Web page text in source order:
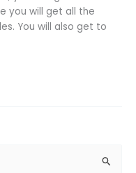
you will get all the
You will also get to